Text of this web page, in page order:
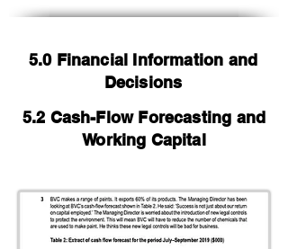
5.0 Financial Information and
Decisions
5.2 Cash-Flow Forecasting and
Working Capital